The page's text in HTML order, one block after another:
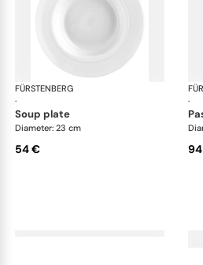
FÜRSTENBERG
·
Auréole
soup plate
Diameter: 23 cm
54 €
·